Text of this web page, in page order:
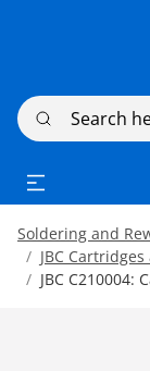
Search here
Soldering and
JBC
JBC C210004: